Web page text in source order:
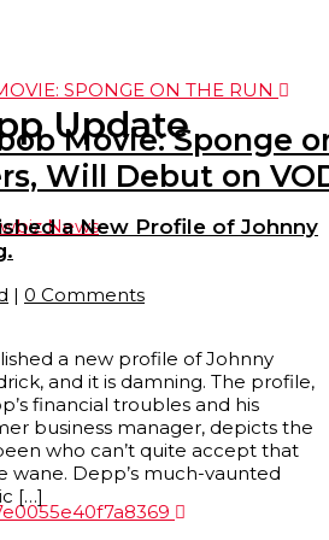
Movie: Sponge
Will Debut on
News
Update
a New Profile of Johnny
| 0 Comments
a new profile of Johnny
and it is damning. The profile,
financial troubles and his
business manager, depicts the
who can’t quite accept that
wane. Depp’s much-vaunted
[…]